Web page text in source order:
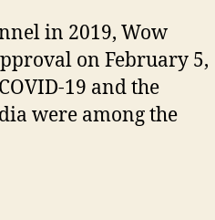
in 2019, Wow
on February 5,
19 and the
were among the